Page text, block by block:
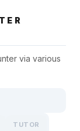
via various
TUTOR